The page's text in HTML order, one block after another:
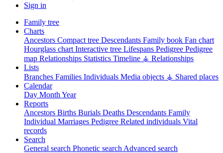
Sign in
Family tree
Charts
Ancestors Compact tree Descendants Family book Fan chart
Hourglass chart Interactive tree Lifespans Pedigree Pedigree
map Relationships Statistics Timeline ⚶ Relationships
Lists
Branches Families Individuals Media objects ⚶ Shared places
Calendar
Day Month Year
Reports
Ancestors Births Burials Deaths Descendants Family
Individual Marriages Pedigree Related individuals Vital
records
Search
General search Phonetic search Advanced search